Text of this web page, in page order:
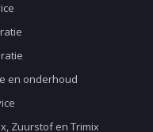
en onderhoud
Zuurstof en Trimix